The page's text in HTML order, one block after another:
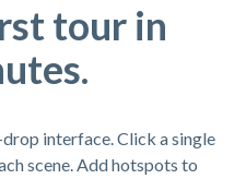
tour in
interface. Click a single
scene. Add hotspots to